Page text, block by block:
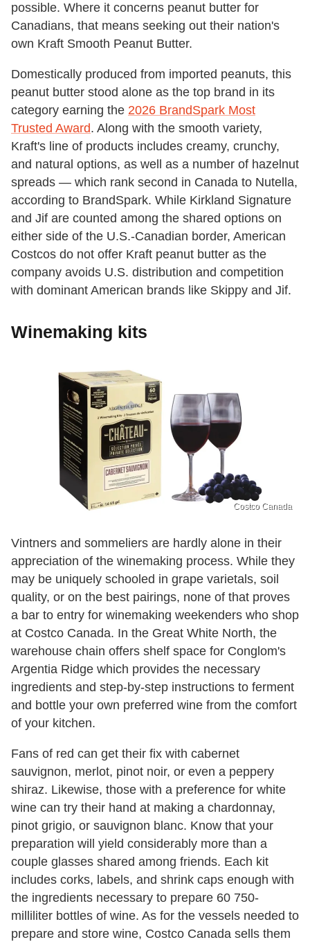
possible. Where it concerns peanut butter for
Canadians, that means seeking out their nation's
own Kraft Smooth Peanut Butter.
Domestically produced from imported peanuts, this
peanut butter stood alone as the top brand in its
category earning the 2026 BrandSpark Most
Trusted Award. Along with the smooth variety,
Kraft's line of products includes creamy, crunchy,
and natural options, as well as a number of hazelnut
spreads — which rank second in Canada to Nutella,
according to BrandSpark. While Kirkland Signature
and Jif are counted among the shared options on
either side of the U.S.-Canadian border, American
Costcos do not offer Kraft peanut butter as the
company avoids U.S. distribution and competition
with dominant American brands like Skippy and Jif.
Winemaking kits
Costco Canada
Vintners and sommeliers are hardly alone in their
appreciation of the winemaking process. While they
may be uniquely schooled in grape varietals, soil
quality, or on the best pairings, none of that proves
a bar to entry for winemaking weekenders who shop
at Costco Canada. In the Great White North, the
warehouse chain offers shelf space for Conglom's
Argentia Ridge which provides the necessary
ingredients and step-by-step instructions to ferment
and bottle your own preferred wine from the comfort
of your kitchen.
Fans of red can get their fix with cabernet
sauvignon, merlot, pinot noir, or even a peppery
shiraz. Likewise, those with a preference for white
wine can try their hand at making a chardonnay,
pinot grigio, or sauvignon blanc. Know that your
preparation will yield considerably more than a
couple glasses shared among friends. Each kit
includes corks, labels, and shrink caps enough with
the ingredients necessary to prepare 60 750-
milliliter bottles of wine. As for the vessels needed to
prepare and store wine, Costco Canada sells them